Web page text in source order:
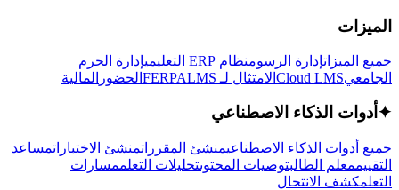
الميزات
جميع الميزاتإدارة الرسومنظام ERP التعليمي
إدارة الحرم
الجامعيCloud LMS الامتثال لـ FERPA LMS الحضور المالية
✦ أدوات الذكاء الاصطناعي
جميع أدوات الذكاء الاصطناعيمنشئ المقرراتمنشئ الاختباراتمساعد
التقييممعلم الطالبتوصيات المحتوىتحليلات التعلممسارات
التعلمكشف الانتحال